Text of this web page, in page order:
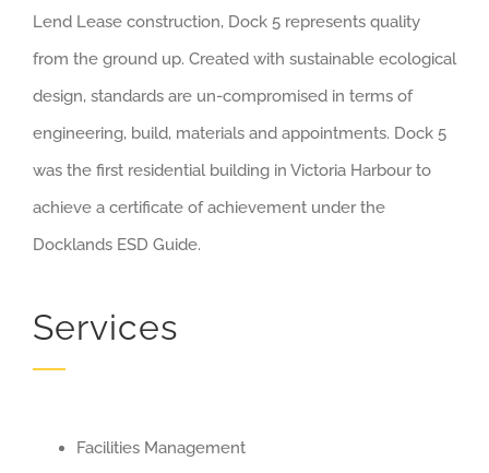
Lend Lease construction, Dock 5 represents quality
from the ground up. Created with sustainable ecological
design, standards are un-compromised in terms of
engineering, build, materials and appointments. Dock 5
was the first residential building in Victoria Harbour to
achieve a certificate of achievement under the
Docklands ESD Guide.
Services
Facilities Management